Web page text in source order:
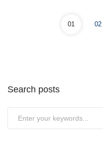
01 02
Search posts